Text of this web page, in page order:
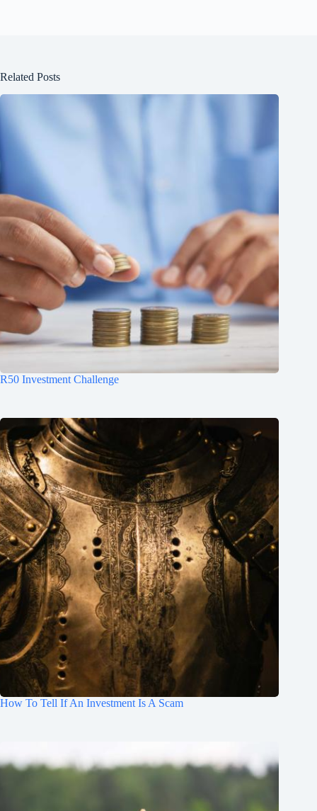
Related Posts
R50 Investment Challenge
How To Tell If An Investment Is A Scam